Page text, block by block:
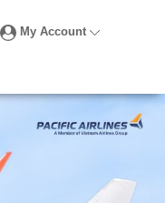
My Account